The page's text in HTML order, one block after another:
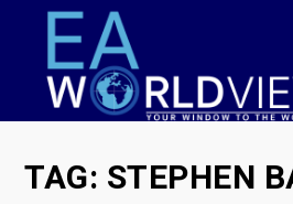
TAG: STEPHEN